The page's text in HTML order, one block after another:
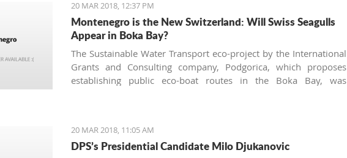
20 MAR 2018, 12:37 PM
Montenegro is the New Switzerland: Will Swiss Seagulls
Appear in Boka Bay?
The Sustainable Water Transport eco-project by the International
Grants and Consulting company, Podgorica, which proposes
establishing public eco-boat routes in the Boka Bay, was
20 MAR 2018, 11:05 AM
DPS’s Presidential Candidate Milo Djukanovic